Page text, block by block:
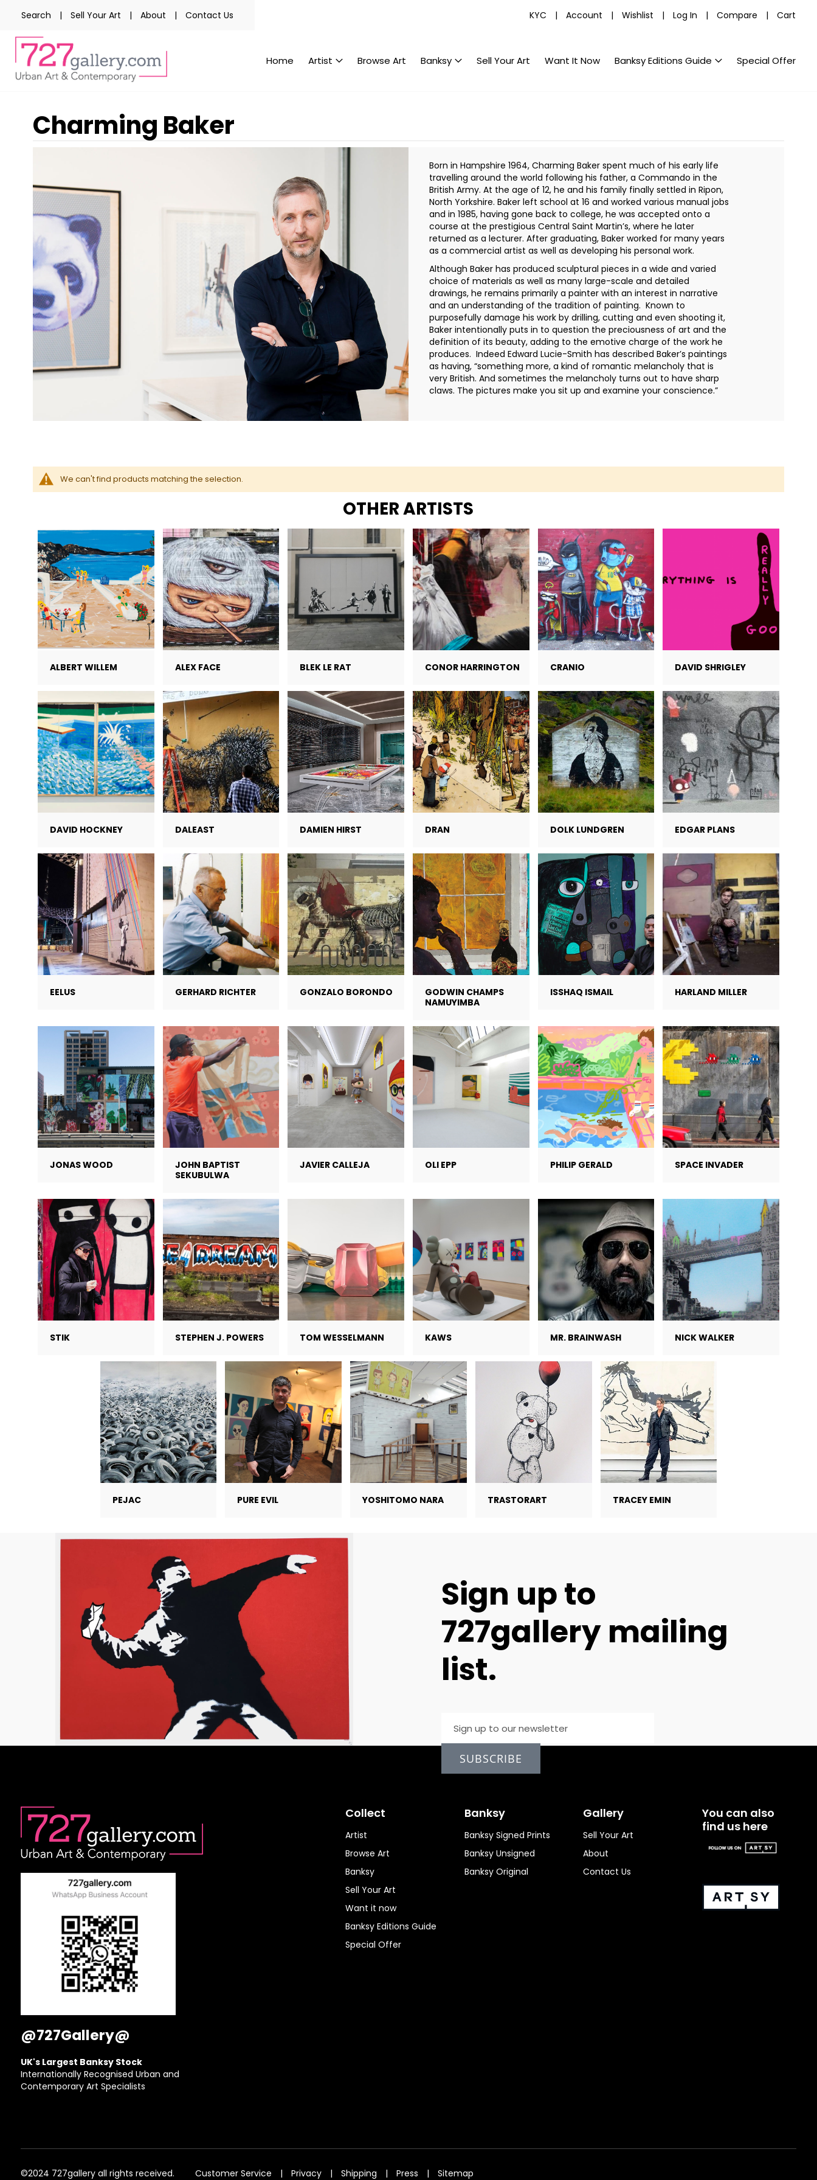
Search | Sell Your Art | About | Contact Us KYC | Account | Wishlist | Log In | Compare | Cart
Home Artist Browse Art Banksy Sell Your Art Want It Now Banksy Editions Guide Special Offer
Charming Baker
Born in Hampshire 1964, Charming Baker spent much of his early life
travelling around the world following his father, a Commando in the
British Army. At the age of 12, he and his family finally settled in Ripon,
North Yorkshire. Baker left school at 16 and worked various manual jobs
and in 1985, having gone back to college, he was accepted onto a
course at the prestigious Central Saint Martin’s, where he later
returned as a lecturer. After graduating, Baker worked for many years
as a commercial artist as well as developing his personal work.
Although Baker has produced sculptural pieces in a wide and varied
choice of materials as well as many large-scale and detailed
drawings, he remains primarily a painter with an interest in narrative
and an understanding of the tradition of painting. Known to
purposefully damage his work by drilling, cutting and even shooting it,
Baker intentionally puts in to question the preciousness of art and the
definition of its beauty, adding to the emotive charge of the work he
produces. Indeed Edward Lucie-Smith has described Baker’s paintings
as having, “something more, a kind of romantic melancholy that is
very British. And sometimes the melancholy turns out to have sharp
claws. The pictures make you sit up and examine your conscience.”
We can't find products matching the selection.
OTHER ARTISTS
ALBERT WILLEM ALEX FACE BLEK LE RAT CONOR HARRINGTON CRANIO DAVID SHRIGLEY
DAVID HOCKNEY DALEAST DAMIEN HIRST DRAN DOLK LUNDGREN EDGAR PLANS
EELUS GERHARD RICHTER GONZALO BORONDO
GODWIN CHAMPS
NAMUYIMBA
ISSHAQ ISMAIL HARLAND MILLER
JONAS WOOD
JOHN BAPTIST
SEKUBULWA
JAVIER CALLEJA OLI EPP PHILIP GERALD SPACE INVADER
STIK STEPHEN J. POWERS TOM WESSELMANN KAWS MR. BRAINWASH NICK WALKER
PEJAC PURE EVIL YOSHITOMO NARA TRASTORART TRACEY EMIN
Sign up to
727gallery mailing
list.
SUBSCRIBE
@727Gallery@
UK's Largest Banksy Stock
Internationally Recognised Urban and
Contemporary Art Specialists
Collect
Artist
Browse Art
Banksy
Sell Your Art
Want it now
Banksy Editions Guide
Special Offer
Banksy
Banksy Signed Prints
Banksy Unsigned
Banksy Original
Gallery
Sell Your Art
About
Contact Us
You can also
find us here
©2024 727gallery all rights received. Customer Service | Privacy | Shipping | Press | Sitemap